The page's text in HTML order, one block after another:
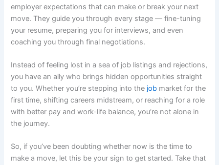
employer expectations that can make or break your next
move. They guide you through every stage — fine-tuning
your resume, preparing you for interviews, and even
coaching you through final negotiations.
Instead of feeling lost in a sea of job listings and rejections,
you have an ally who brings hidden opportunities straight
to you. Whether you’re stepping into the job market for the
first time, shifting careers midstream, or reaching for a role
with better pay and work-life balance, you’re not alone in
the journey.
So, if you’ve been doubting whether now is the time to
make a move, let this be your sign to get started. Take that